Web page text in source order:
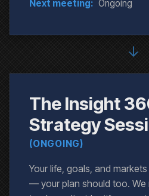
Next meeting: Ongoing
↓
The Insight
Strategy
(ONGOING)
Your life, goals, and
— your plan should too. We